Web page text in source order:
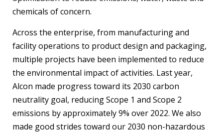
chemicals of concern.
Across the enterprise, from manufacturing and
facility operations to product design and packaging,
multiple projects have been implemented to reduce
the environmental impact of activities. Last year,
Alcon made progress toward its 2030 carbon
neutrality goal, reducing Scope 1 and Scope 2
emissions by approximately 9% over 2022. We also
made good strides toward our 2030 non-hazardous